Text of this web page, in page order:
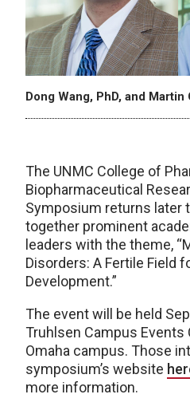
Dong Wang, PhD, and
The UNMC College of
Biopharmaceutical
Symposium returns later
together prominent
leaders with the theme,
Disorders: A Fertile Field
Development.”
The event will be held
Truhlsen Campus Events
Omaha campus. Those
symposium’s website
more information.